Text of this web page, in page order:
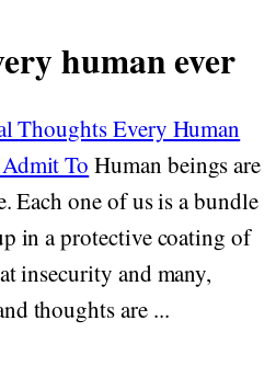
human ever
Thoughts Every Human
To Human beings are
Each one of us is a bundle
in a protective coating of
insecurity and many,
thoughts are ...